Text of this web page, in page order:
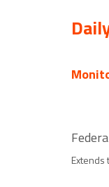
Extends